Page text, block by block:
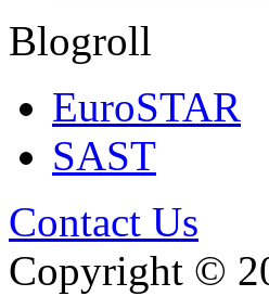
Blogroll
EuroSTAR
SAST
Contact Us
Copyright ©